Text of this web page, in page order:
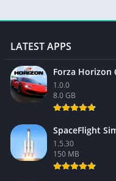
LATEST APPS
Forza Horizon
1.0.0
8.0 GB
SpaceFlight
1.5.30
150 MB